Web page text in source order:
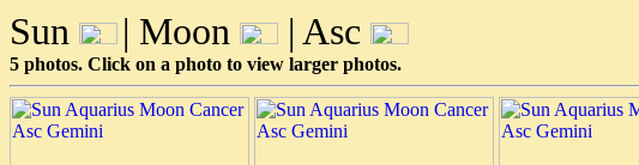
Sun | Moon | Asc
5 photos. Click on a photo to view larger photos.